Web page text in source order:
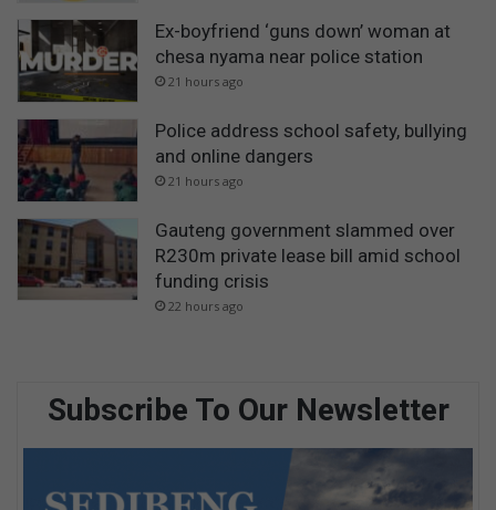
Ex-boyfriend ‘guns down’ woman at
chesa nyama near police station
21 hours ago
Police address school safety, bullying
and online dangers
21 hours ago
Gauteng government slammed over
R230m private lease bill amid school
funding crisis
22 hours ago
Subscribe To Our Newsletter